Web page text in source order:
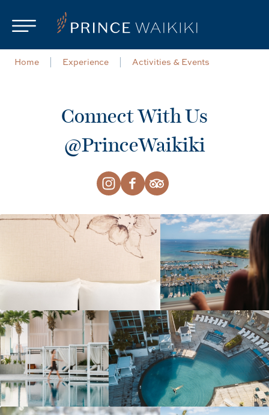
Home Experience Activities & Events
Connect With Us
@PrinceWaikiki